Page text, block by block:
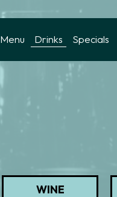
Menu Drinks Specials
WINE